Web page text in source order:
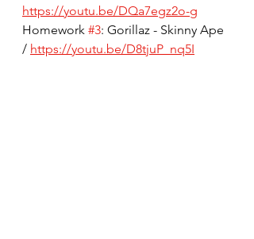
https://youtu.be/DQa7egz2o-g
Homework #3: Gorillaz - Skinny Ape
/ https://youtu.be/D8tjuP_nq5I